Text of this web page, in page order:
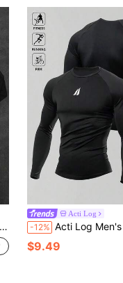
Acti Log
-12% Acti Log Men's Sports T-Shirt, Elastic
$9.49